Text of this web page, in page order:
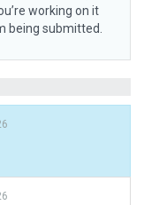
working on it
being submitted.